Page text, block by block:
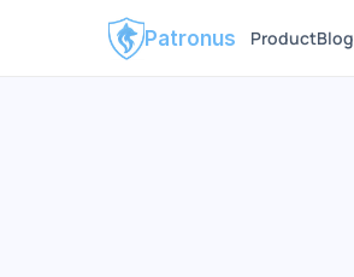
Patronus ProductBlog